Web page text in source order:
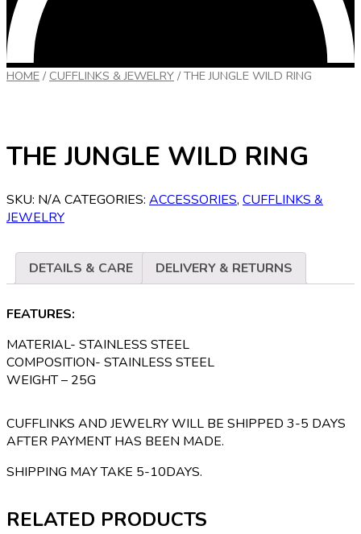
HOME / CUFFLINKS & JEWELRY / THE JUNGLE WILD RING
THE JUNGLE WILD RING
SKU: N/A CATEGORIES: ACCESSORIES, CUFFLINKS &
JEWELRY
DETAILS & CARE DELIVERY & RETURNS
FEATURES:
MATERIAL- STAINLESS STEEL
COMPOSITION- STAINLESS STEEL
WEIGHT – 25G
CUFFLINKS AND JEWELRY WILL BE SHIPPED 3-5 DAYS
AFTER PAYMENT HAS BEEN MADE.
SHIPPING MAY TAKE 5-10DAYS.
RELATED PRODUCTS